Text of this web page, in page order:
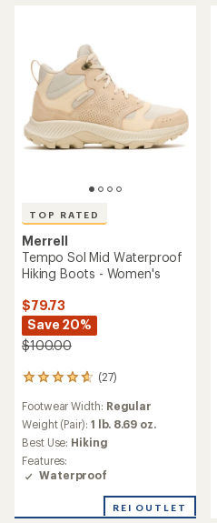
TOP RATED
Merrell
Tempo Sol Mid Waterproof
Hiking Boots - Women's
$79.73
Save 20%
$100.00
(27)
27
with
an
average
rating
of
4.7
of
Footwear Width: Regular
Weight (Pair): 1 lb. 8.69 oz.
Best Use: Hiking
Features:
Waterproof
REI OUTLET